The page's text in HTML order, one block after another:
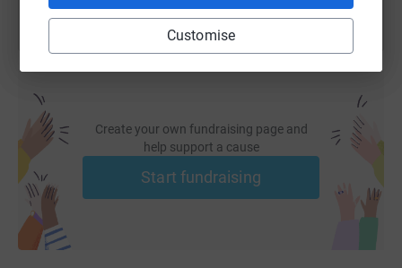
Customise
Create your own fundraising page and
help support a cause
Start fundraising